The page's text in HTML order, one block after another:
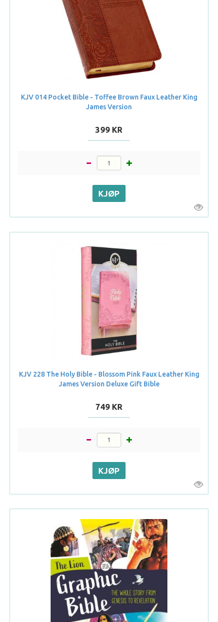
KJV 014 Pocket Bible - Toffee Brown Faux Leather King
James Version
399 KR
KJV 228 The Holy Bible - Blossom Pink Faux Leather King
James Version Deluxe Gift Bible
749 KR